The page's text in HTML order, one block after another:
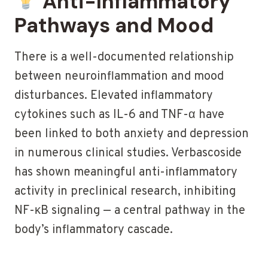
Pathways and Mood
There is a well-documented relationship
between neuroinflammation and mood
disturbances. Elevated inflammatory
cytokines such as IL-6 and TNF-α have
been linked to both anxiety and depression
in numerous clinical studies. Verbascoside
has shown meaningful anti-inflammatory
activity in preclinical research, inhibiting
NF-κB signaling — a central pathway in the
body’s inflammatory cascade.